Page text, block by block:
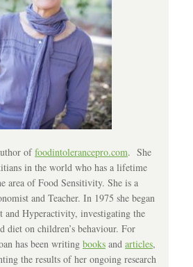
offoodintolerancepro.com. She
in the world who has a lifetime
area of Food Sensitivity. She is a
and Teacher. In 1975 she began
Hyperactivity, investigating the
diet on children’s behaviour. For
has been writing books and articles,
the results of her ongoing research